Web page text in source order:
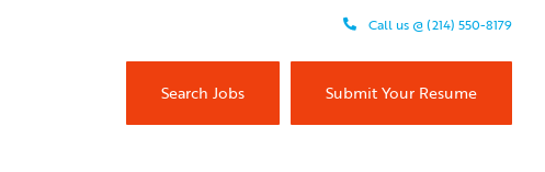
Call us @ (214) 550-8179
Search Jobs Submit Your Resume